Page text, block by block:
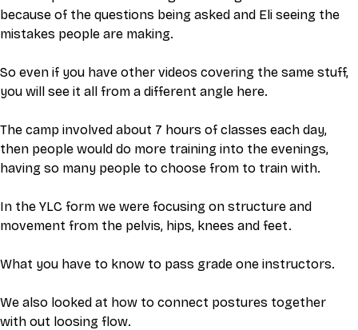
because of the questions being asked and Eli seeing the
mistakes people are making.
So even if you have other videos covering the same stuff,
you will see it all from a different angle here.
The camp involved about 7 hours of classes each day,
then people would do more training into the evenings,
having so many people to choose from to train with.
In the YLC form we were focusing on structure and
movement from the pelvis, hips, knees and feet.
What you have to know to pass grade one instructors.
We also looked at how to connect postures together
with out loosing flow.